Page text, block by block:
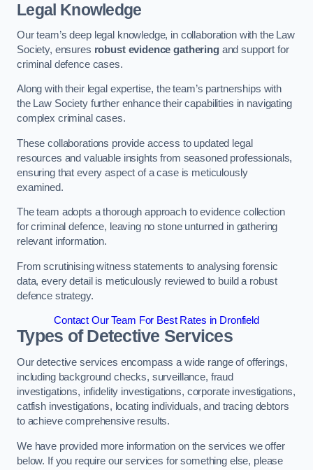
Legal Knowledge
Our team’s deep legal knowledge, in collaboration with the Law
Society, ensures robust evidence gatheringand support for
criminal defence cases.
Along with their legal expertise, the team’s partnerships with
the Law Society further enhance their capabilities in navigating
complex criminal cases.
These collaborations provide access to updated legal
resources and valuable insights from seasoned professionals,
ensuring that every aspect of a case is meticulously
examined.
The team adopts a thorough approach to evidence collection
for criminal defence, leaving no stone unturned in gathering
relevant information.
From scrutinising witness statements to analysing forensic
data, every detail is meticulously reviewed to build a robust
defence strategy.
Contact Our Team For Best Rates in Dronfield
Types of Detective Services
Our detective services encompass a wide range of offerings,
including background checks, surveillance, fraud
investigations, infidelity investigations, corporate investigations,
catfish investigations, locating individuals, and tracing debtors
to achieve comprehensive results.
We have provided more information on the services we offer
below. If you require our services for something else, please